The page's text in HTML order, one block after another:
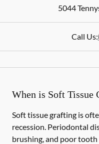
5044
Call Us:
When is Soft Tissue
Soft tissue grafting is
recession. Periodontal
brushing, and poor